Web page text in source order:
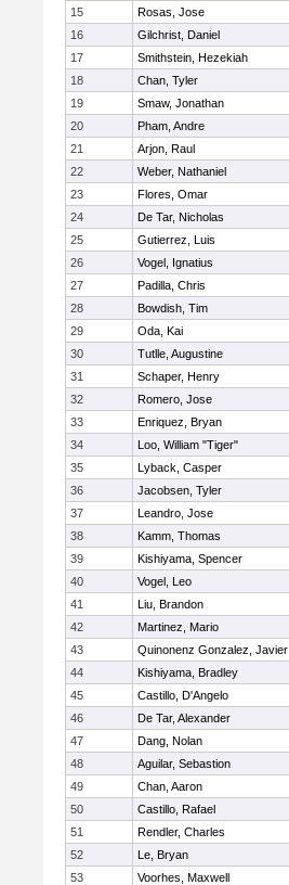
15
Rosas, Jose
16
Gilchrist, Daniel
17
Smithstein, Hezekiah
18
Chan, Tyler
19
Smaw, Jonathan
20
Pham, Andre
21
Arjon, Raul
22
Weber, Nathaniel
23
Flores, Omar
24
De Tar, Nicholas
25
Gutierrez, Luis
26
Vogel, Ignatius
27
Padilla, Chris
28
Bowdish, Tim
29
Oda, Kai
30
Tutlle, Augustine
31
Schaper, Henry
32
Romero, Jose
33
Enriquez, Bryan
34
Loo, William "Tiger"
35
Lyback, Casper
36
Jacobsen, Tyler
37
Leandro, Jose
38
Kamm, Thomas
39
Kishiyama, Spencer
40
Vogel, Leo
41
Liu, Brandon
42
Martinez, Mario
43
Quinonenz Gonzalez, Javier
44
Kishiyama, Bradley
45
Castillo, D'Angelo
46
De Tar, Alexander
47
Dang, Nolan
48
Aguilar, Sebastion
49
Chan, Aaron
50
Castillo, Rafael
51
Rendler, Charles
52
Le, Bryan
53
Voorhes, Maxwell